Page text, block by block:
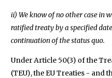
ii) We know of no other case in
ratified treaty by a specified
continuation of the status quo.
Under Article 50(3) of the
(TEU), the EU Treaties - and